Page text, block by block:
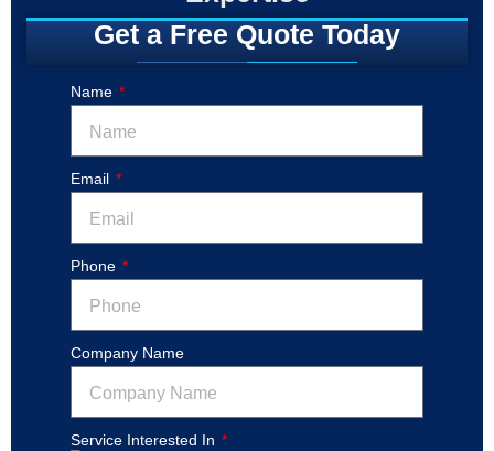
Get a Free Quote Today
Name
Email
Phone
Company Name
Service Interested In